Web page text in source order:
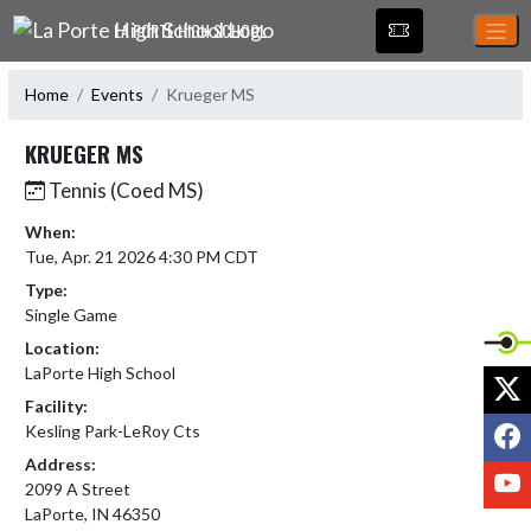
Skip Navigation Menu
LA PORTE HIGH SCHOOL
Home Events Krueger MS
KRUEGER MS
Tennis (Coed MS)
When:
Tue, Apr. 21 2026 4:30 PM CDT
Type:
Single Game
Location:
LaPorte High School
Facility:
Kesling Park-LeRoy Cts
Address:
2099 A Street
LaPorte, IN 46350